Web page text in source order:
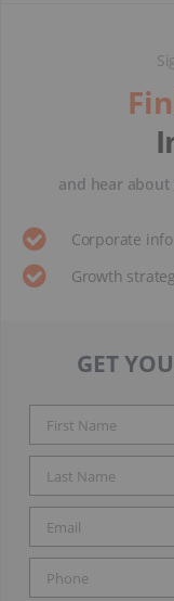
and hear
Corporate info
Growth
GET